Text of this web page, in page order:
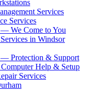
Services
Services
We Come to You
in Windsor
— Protection & Support
Help & Setup
Services